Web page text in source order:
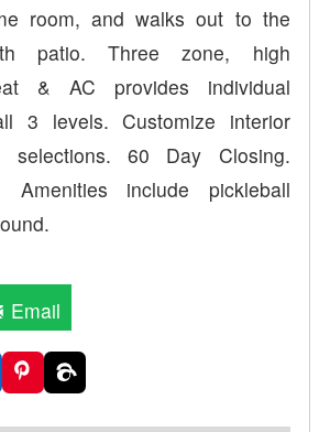
room, and walks out to the
patio. Three zone, high
& AC provides individual
3 levels. Customize interior
selections. 60 Day Closing.
Amenities include pickleball
Email